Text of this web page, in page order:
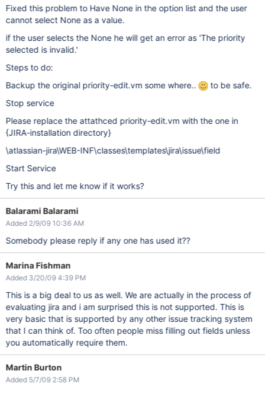
Fixed this problem to Have None in the option list and the user
cannot select None as a value.
if the user selects the None he will get an error as 'The priority
selected is invalid.'
Steps to do:
Backup the original priority-edit.vm some where..
to be safe.
Stop service
Please replace the attathced priority-edit.vm with the one in
{JIRA-installation directory}
\atlassian-jira\WEB-INF\classes\templates\jira\issue\field
Start Service
Try this and let me know if it works?
Balarami Balarami
Added 2/9/09 10:36 AM
Somebody please reply if any one has used it??
Marina Fishman
Added 3/20/09 4:39 PM
This is a big deal to us as well. We are actually in the process of
evaluating jira and i am surprised this is not supported. This is
very basic that is supported by any other issue tracking system
that I can think of. Too often people miss filling out fields unless
you automatically require them.
Martin Burton
Added 5/7/09 2:58 PM